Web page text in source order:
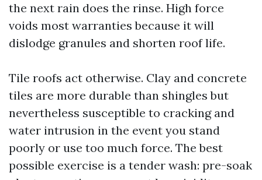
the next rain does the rinse. High force
voids most warranties because it will
dislodge granules and shorten roof life.
Tile roofs act otherwise. Clay and concrete
tiles are more durable than shingles but
nevertheless susceptible to cracking and
water intrusion in the event you stand
poorly or use too much force. The best
possible exercise is a tender wash: pre-soak